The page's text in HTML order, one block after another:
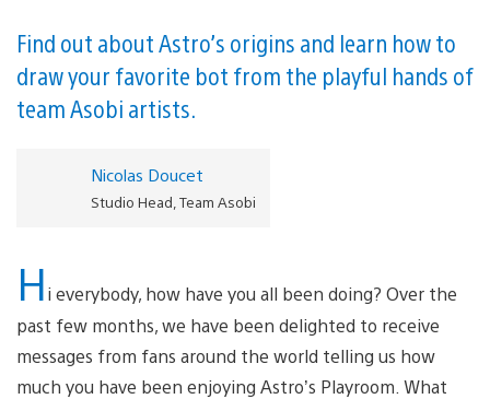
Find out about Astro’s origins and learn how to
draw your favorite bot from the playful hands of
team Asobi artists.
Nicolas Doucet
Studio Head, Team Asobi
Hi everybody, how have you all been doing? Over the
past few months, we have been delighted to receive
messages from fans around the world telling us how
much you have been enjoying Astro’s Playroom. What